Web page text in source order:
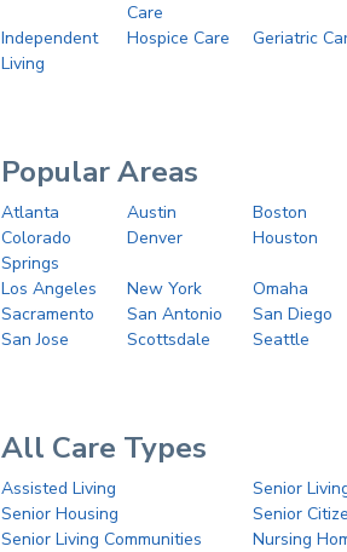
Care
Independent
Living
Hospice Care Geriatric
Popular Areas
Atlanta Austin
Boston
Colorado
Springs
Denver Houston
Los Angeles New York
Omaha
Sacramento
San Antonio
San Diego
San Jose
Scottsdale Seattle
All Care Types
Assisted Living
Senior
Senior Housing
Senior
Senior Living Communities
Nursing